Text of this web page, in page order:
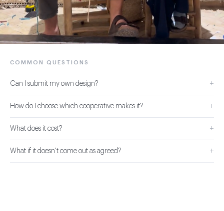
COMMON QUESTIONS
Can I submit my own design? +
How do I choose which cooperative makes it? +
What does it cost? +
What if it doesn't come out as agreed? +